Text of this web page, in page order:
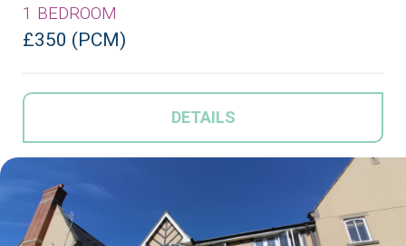
1 BEDROOM
£350 (PCM)
DETAILS